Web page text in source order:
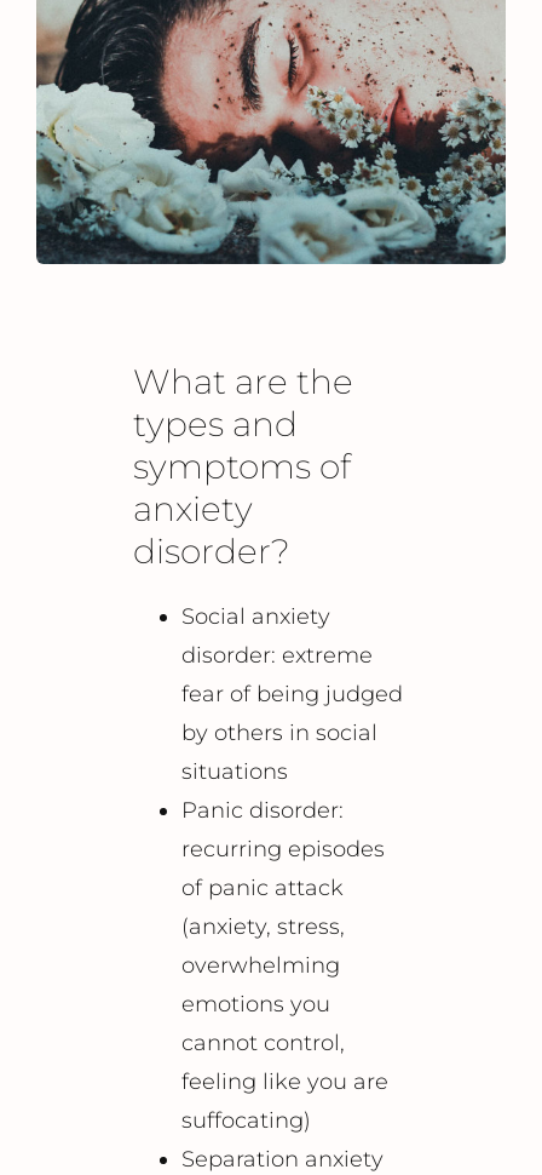
What are the
types and
symptoms of
anxiety
disorder?
Social anxiety
disorder: extreme
fear of being judged
by others in social
situations
Panic disorder:
recurring episodes
of panic attack
(anxiety, stress,
overwhelming
emotions you
cannot control,
feeling like you are
suffocating)
Separation anxiety